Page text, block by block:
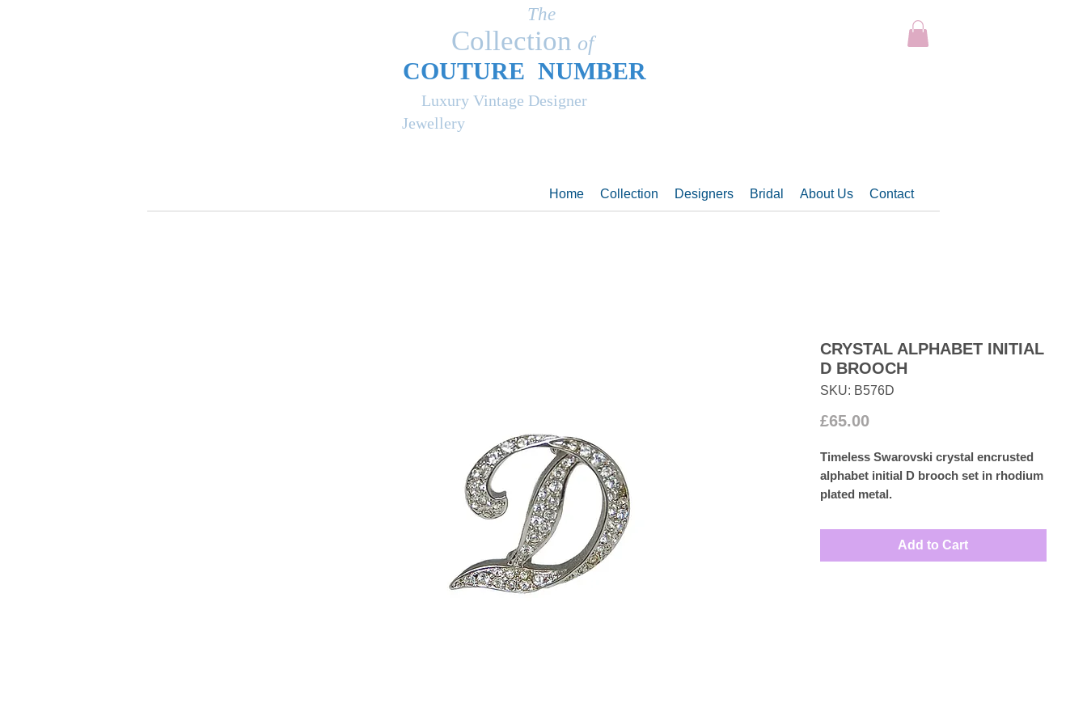
Luxury Vintage Designer
Jewellery
The
Collection of
COUTURE NUMBER
Home Collection Designers Bridal About Us Contact
CRYSTAL ALPHABET INITIAL
D BROOCH
SKU: B576D
£65.00Price
Timeless Swarovski crystal encrusted
alphabet initial Dbrooch set in rhodium
plated metal.
Add to Cart